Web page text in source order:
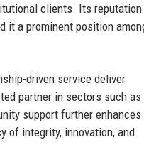
clients. Its reputation
it a prominent position
driven service deliver
partner in sectors such as
support further
of integrity, innovation, and